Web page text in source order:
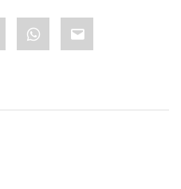
WhatsApp
Email